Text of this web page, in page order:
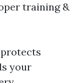
training &
your